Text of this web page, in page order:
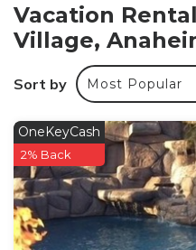
and a variety of
available.
Prime Location
Disneyland is less than 0.6
Convention Center is 1.3 mi
include Disney California
Berry Farm (7.5 mi). Long
property.
Local Activities
The surrounding area offers
and canoeing, providing
Vacation
Village,
Sort by Most Popular
OneKeyCash
2% Back